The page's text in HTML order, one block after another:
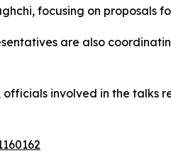
focusing on proposals
are also
involved in the